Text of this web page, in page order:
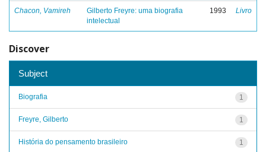
Chacon, Vamireh
Gilberto Freyre: uma biografia
intelectual
1993 Livro
Discover
Subject
1
Biografia
1
Freyre, Gilberto
1
História do pensamento brasileiro